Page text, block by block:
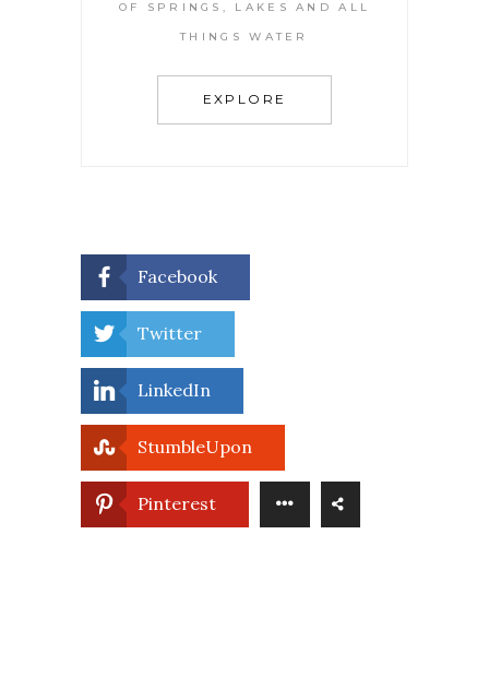
OF SPRINGS, LAKES AND ALL
THINGS WATER
EXPLORE
Facebook
Twitter
LinkedIn
StumbleUpon
Pinterest